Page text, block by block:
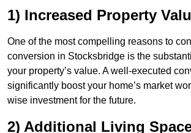
1) Increased Property
One of the most compelling reasons to
conversion in Stocksbridge is the
your property’s value. A well-executed
significantly boost your home’s market
wise investment for the future.
2) Additional Living